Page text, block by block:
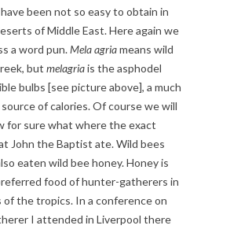
been not so easy to obtain in
of Middle East. Here again we
a word pun.Mela agriameans wild
but melagriais the asphodel
bulbs [see picture above], a much
of calories. Of course we will
for sure what where the exact
John the Baptist ate. Wild bees
eaten wild bee honey. Honey is
food of hunter-gatherers in
of the tropics. In a conference on
I attended in Liverpool there